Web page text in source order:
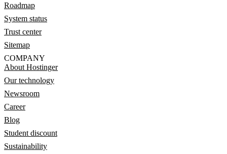
Roadmap
System status
Trust center
Sitemap
COMPANY
About Hostinger
Our technology
Newsroom
Career
Blog
Student discount
Sustainability